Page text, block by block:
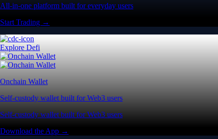
All-in-one platform built for everyday users
Start Trading →
Explore Defi
Onchain Wallet
Self-custody wallet built for Web3 users
Self-custody wallet built for Web3 users
Download the App →